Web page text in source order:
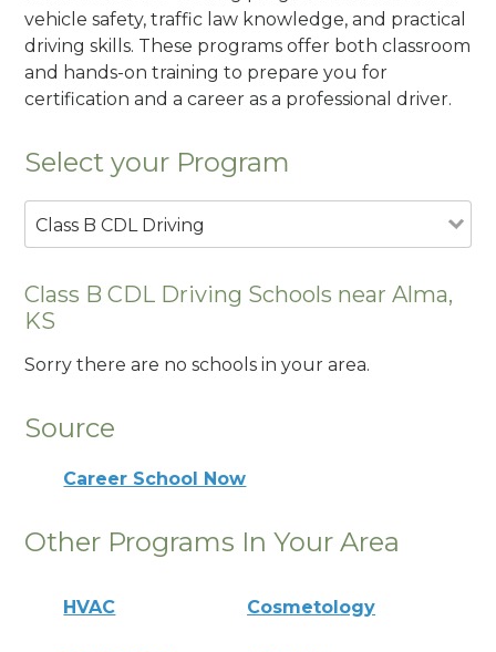
vehicle safety, traffic law knowledge, and practical
driving skills. These programs offer both classroom
and hands-on training to prepare you for
certification and a career as a professional driver.
Select your Program
Class B CDL Driving
Class B CDL Driving Schools near Alma,
KS
Sorry there are no schools in your area.
Source
Career School Now
Other Programs In Your Area
HVAC Cosmetology